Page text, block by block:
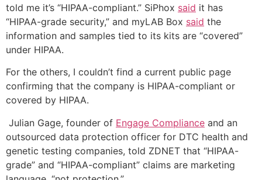
told me it’s “HIPAA-compliant.” SiPhox said it has
“HIPAA-grade security,” and myLAB Box said the
information and samples tied to its kits are “covered”
under HIPAA.
For the others, I couldn’t find a current public page
confirming that the company is HIPAA-compliant or
covered by HIPAA.
Julian Gage, founder of Engage Compliance and an
outsourced data protection officer for DTC health and
genetic testing companies, told ZDNET that “HIPAA-
grade” and “HIPAA-compliant” claims are marketing